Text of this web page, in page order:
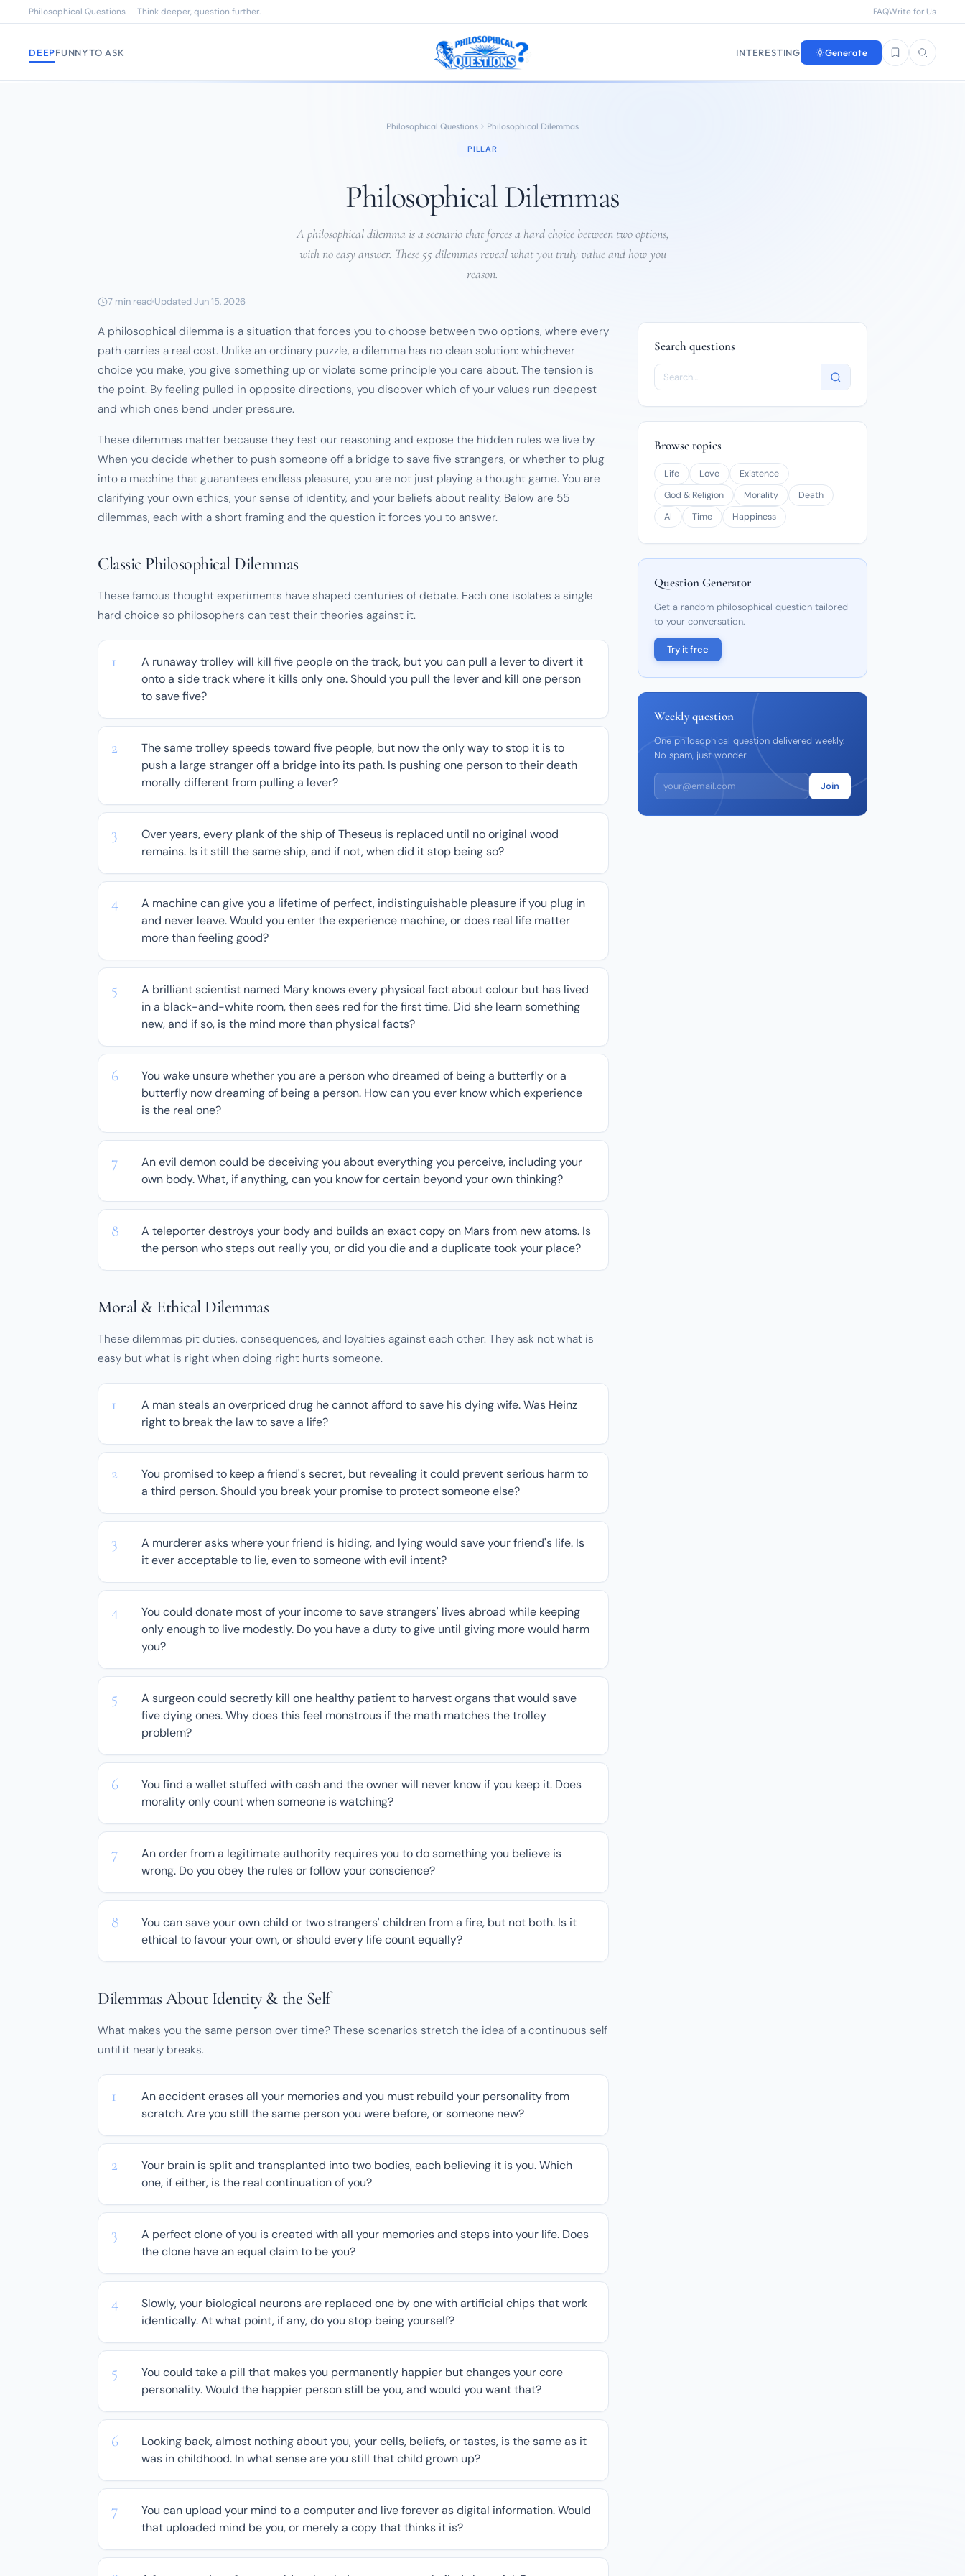
Philosophical Questions — Think deeper, question further. FAQWrite for Us
DEEPFUNNYTO ASK INTERESTING Generate Saved questions
Search
Philosophical Questions Philosophical Dilemmas
PILLAR
Philosophical Dilemmas
A philosophical dilemma is a scenario that forces a hard choice between two options,
with no easy answer. These 55 dilemmas reveal what you truly value and how you
reason.
7 min read Updated Jun 15, 2026
A philosophical dilemma is a situation that forces you to choose between two options, where every
path carries a real cost. Unlike an ordinary puzzle, a dilemma has no clean solution: whichever
choice you make, you give something up or violate some principle you care about. The tension is
the point. By feeling pulled in opposite directions, you discover which of your values run deepest
and which ones bend under pressure.
These dilemmas matter because they test our reasoning and expose the hidden rules we live by.
When you decide whether to push someone off a bridge to save five strangers, or whether to plug
into a machine that guarantees endless pleasure, you are not just playing a thought game. You are
clarifying your own ethics, your sense of identity, and your beliefs about reality. Below are 55
dilemmas, each with a short framing and the question it forces you to answer.
Classic Philosophical Dilemmas
These famous thought experiments have shaped centuries of debate. Each one isolates a single
hard choice so philosophers can test their theories against it.
A runaway trolley will kill five people on the track, but you can pull a lever to divert it
onto a side track where it kills only one. Should you pull the lever and kill one person
to save five?
The same trolley speeds toward five people, but now the only way to stop it is to
push a large stranger off a bridge into its path. Is pushing one person to their death
morally different from pulling a lever?
Over years, every plank of the ship of Theseus is replaced until no original wood
remains. Is it still the same ship, and if not, when did it stop being so?
A machine can give you a lifetime of perfect, indistinguishable pleasure if you plug in
and never leave. Would you enter the experience machine, or does real life matter
more than feeling good?
A brilliant scientist named Mary knows every physical fact about colour but has lived
in a black-and-white room, then sees red for the first time. Did she learn something
new, and if so, is the mind more than physical facts?
You wake unsure whether you are a person who dreamed of being a butterfly or a
butterfly now dreaming of being a person. How can you ever know which experience
is the real one?
An evil demon could be deceiving you about everything you perceive, including your
own body. What, if anything, can you know for certain beyond your own thinking?
A teleporter destroys your body and builds an exact copy on Mars from new atoms. Is
the person who steps out really you, or did you die and a duplicate took your place?
Moral & Ethical Dilemmas
These dilemmas pit duties, consequences, and loyalties against each other. They ask not what is
easy but what is right when doing right hurts someone.
A man steals an overpriced drug he cannot afford to save his dying wife. Was Heinz
right to break the law to save a life?
You promised to keep a friend's secret, but revealing it could prevent serious harm to
a third person. Should you break your promise to protect someone else?
A murderer asks where your friend is hiding, and lying would save your friend's life. Is
it ever acceptable to lie, even to someone with evil intent?
You could donate most of your income to save strangers' lives abroad while keeping
only enough to live modestly. Do you have a duty to give until giving more would harm
you?
A surgeon could secretly kill one healthy patient to harvest organs that would save
five dying ones. Why does this feel monstrous if the math matches the trolley
problem?
You find a wallet stuffed with cash and the owner will never know if you keep it. Does
morality only count when someone is watching?
An order from a legitimate authority requires you to do something you believe is
wrong. Do you obey the rules or follow your conscience?
You can save your own child or two strangers' children from a fire, but not both. Is it
ethical to favour your own, or should every life count equally?
Dilemmas About Identity & the Self
What makes you the same person over time? These scenarios stretch the idea of a continuous self
until it nearly breaks.
An accident erases all your memories and you must rebuild your personality from
scratch. Are you still the same person you were before, or someone new?
Your brain is split and transplanted into two bodies, each believing it is you. Which
one, if either, is the real continuation of you?
A perfect clone of you is created with all your memories and steps into your life. Does
the clone have an equal claim to be you?
Slowly, your biological neurons are replaced one by one with artificial chips that work
identically. At what point, if any, do you stop being yourself?
You could take a pill that makes you permanently happier but changes your core
personality. Would the happier person still be you, and would you want that?
Looking back, almost nothing about you, your cells, beliefs, or tastes, is the same as it
was in childhood. In what sense are you still that child grown up?
You can upload your mind to a computer and live forever as digital information. Would
that uploaded mind be you, or merely a copy that thinks it is?
Search questions
Browse topics
Life Love
Existence
God & Religion
Morality
Death
AI
Time Happiness
Question Generator
Get a random philosophical question tailored
to your conversation.
Try it free
Weekly question
One philosophical question delivered weekly.
No spam, just wonder.
Join